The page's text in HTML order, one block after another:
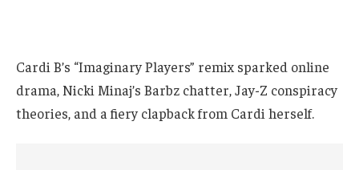
Cardi B’s “Imaginary Players” remix sparked online
drama, Nicki Minaj’s Barbz chatter, Jay-Z conspiracy
theories, and a fiery clapback from Cardi herself.